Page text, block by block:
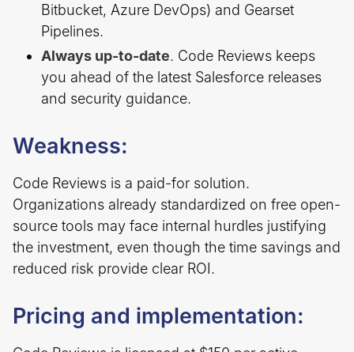
Bitbucket, Azure DevOps) and Gearset
Pipelines.
Always up-to-date. Code Reviews keeps
you ahead of the latest Salesforce releases
and security guidance.
Weakness:
Code Reviews is a paid-for solution.
Organizations already standardized on free open-
source tools may face internal hurdles justifying
the investment, even though the time savings and
reduced risk provide clear ROI.
Pricing and implementation: